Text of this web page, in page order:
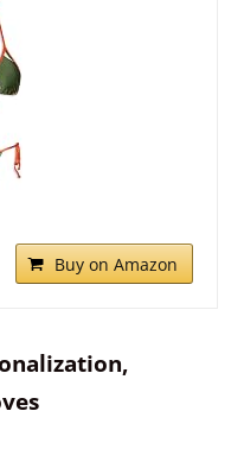
Buy on Amazon